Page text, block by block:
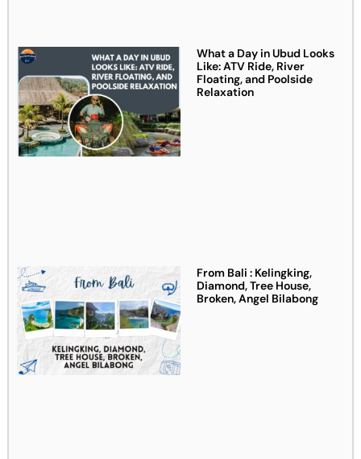
What a Day in Ubud Looks
Like: ATV Ride, River
Floating, and Poolside
Relaxation
From Bali : Kelingking,
Diamond, Tree House,
Broken, Angel Bilabong